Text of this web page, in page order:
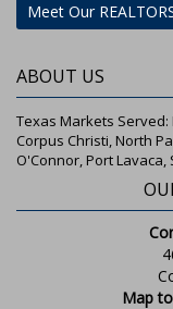
Meet Our
ABOUT US
Texas Markets Served:
Corpus Christi, North
O'Connor, Port
Map